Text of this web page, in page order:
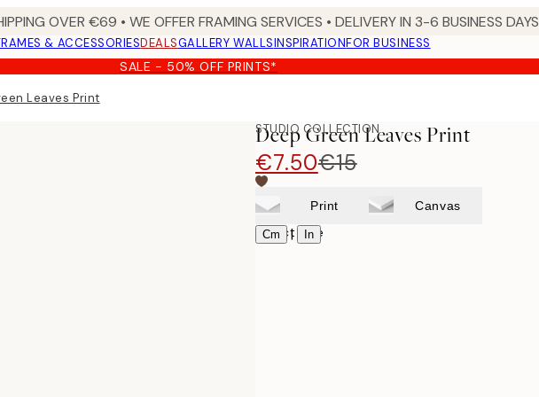
OVER €69 • WE OFFER FRAMING SERVICES • DELIVERY IN 3-6 BUSINESS DAYS
& ACCESSORIESDEALSGALLERY WALLSINSPIRATIONFOR BUSINESS
SALE - 50% OFF PRINTS*
Leaves Print
STUDIO COLLECTION
Deep Green Leaves Print
€7.50€15
Print Canvas
Cm | In
Select size